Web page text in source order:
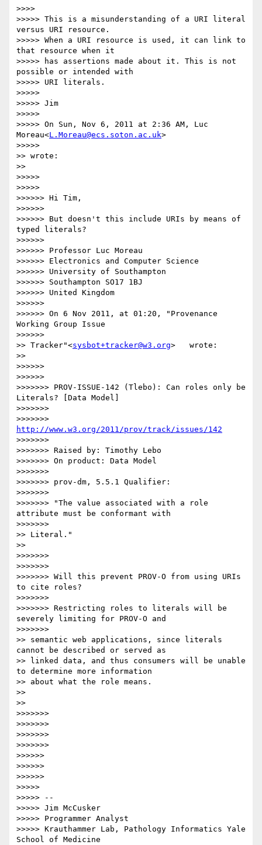
>>>>
>>>>> This is a misunderstanding of a URI literal
versus URI resource.
>>>>> When a URI resource is used, it can link to
that resource when it
>>>>> has assertions made about it. This is not
possible or intended with
>>>>> URI literals.
>>>>>
>>>>> Jim
>>>>>
>>>>> On Sun, Nov 6, 2011 at 2:36 AM, Luc
Moreau<L.Moreau@ecs.soton.ac.uk>
>>>>>
>> wrote:
>>
>>>>>
>>>>>
>>>>>> Hi Tim,
>>>>>>
>>>>>> But doesn't this include URIs by means of
typed literals?
>>>>>>
>>>>>> Professor Luc Moreau
>>>>>> Electronics and Computer Science
>>>>>> University of Southampton
>>>>>> Southampton SO17 1BJ
>>>>>> United Kingdom
>>>>>>
>>>>>> On 6 Nov 2011, at 01:20, "Provenance
Working Group Issue
>>>>>>
>> Tracker"<sysbot+tracker@w3.org>   wrote:
>>
>>>>>>
>>>>>>
>>>>>>> PROV-ISSUE-142 (Tlebo): Can roles only be
Literals? [Data Model]
>>>>>>>
http://www.w3.org/2011/prov/track/issues/142
>>>>>>>
>>>>>>> Raised by: Timothy Lebo
>>>>>>> On product: Data Model
>>>>>>>
>>>>>>> prov-dm, 5.5.1 Qualifier:
>>>>>>>
>>>>>>> "The value associated with a role
attribute must be conformant with
>>>>>>>
>> Literal."
>>
>>>>>>>
>>>>>>>
>>>>>>> Will this prevent PROV-O from using URIs
to cite roles?
>>>>>>>
>>>>>>> Restricting roles to literals will be
severely limiting for PROV-O and
>>>>>>>
>> semantic web applications, since literals
cannot be described or served as
>> linked data, and thus consumers will be unable
to determine more information
>> about what the role means.
>>
>>
>>>>>>>
>>>>>>>
>>>>>>>
>>>>>>>
>>>>>>
>>>>>>
>>>>>>
>>>>>
>>>>> --
>>>>> Jim McCusker
>>>>> Programmer Analyst
>>>>> Krauthammer Lab, Pathology Informatics Yale
School of Medicine